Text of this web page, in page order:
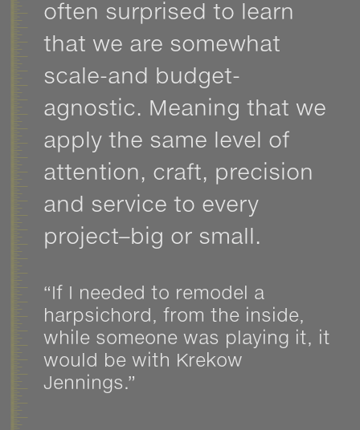
often surprised to learn
that we are somewhat
scale-and budget-
agnostic. Meaning that we
apply the same level of
attention, craft, precision
and service to every
project–big or small.
“If I needed to remodel a
harpsichord, from the inside,
while someone was playing it, it
would be with Krekow
Jennings.”